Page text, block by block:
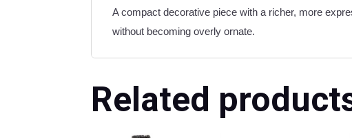
A compact decorative piece with a richer, more
without becoming overly ornate.
Related